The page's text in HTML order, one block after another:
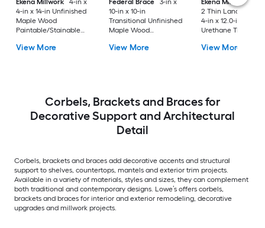
Ekena Millwork
4-in x
4-in x 14-in Unfinished
Maple Wood
Paintable/Stainable
View More
Federal Brace
3-in x
10-in x 10-in
Transitional Unfinished
Maple Wood
Corbel
View More
Ekena Millwork
2 Thin Landon 2.0-
4-in x 12.0-in
Urethane
View More
Corbels, Brackets and Braces for
Decorative Support and Architectural
Detail
Corbels, brackets and braces add decorative accents and structural
support to shelves, countertops, mantels and exterior trim projects.
Available in a variety of materials, styles and sizes, they can complement
both traditional and contemporary designs. Lowe’s offers corbels,
brackets and braces for interior and exterior remodeling, decorative
upgrades and millwork projects.